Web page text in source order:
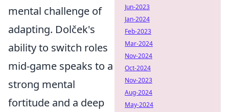
mental challenge of
adapting. Dolček's
ability to switch roles
mid-game speaks to a
strong mental
fortitude and a deep
Jun-2023
Jan-2024
Feb-2023
Mar-2024
Nov-2024
Oct-2024
Nov-2023
Aug-2024
May-2024